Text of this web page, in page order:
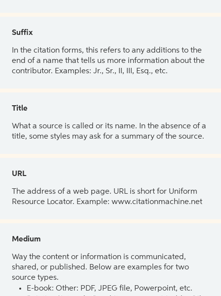
Suffix
In the citation forms, this refers to any additions to the
end of a name that tells us more information about the
contributor. Examples: Jr., Sr., II, III, Esq., etc.
Title
What a source is called or its name. In the absence of a
title, some styles may ask for a summary of the source.
URL
The address of a web page. URL is short for Uniform
Resource Locator. Example: www.citationmachine.net
Medium
Way the content or information is communicated,
shared, or published. Below are examples for two
source types.
E-book: Other: PDF, JPEG file, Powerpoint, etc.